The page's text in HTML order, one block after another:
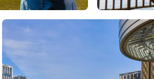
Orlando